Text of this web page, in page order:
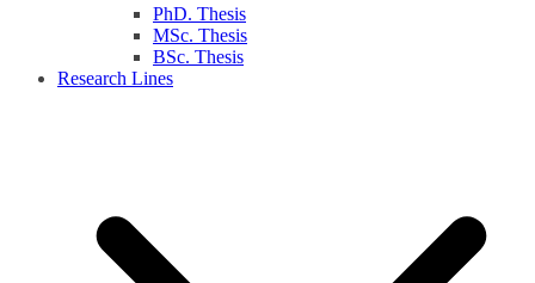
PhD. Thesis
MSc. Thesis
BSc. Thesis
Research Lines